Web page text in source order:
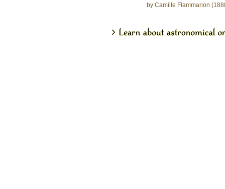
by Camille Flammarion